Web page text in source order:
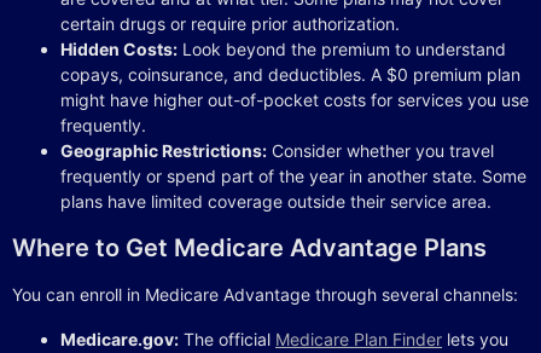
certain drugs or require prior authorization.
Hidden Costs: Look beyond the premium to understand
copays, coinsurance, and deductibles. A $0 premium plan
might have higher out-of-pocket costs for services you use
frequently.
Geographic Restrictions: Consider whether you travel
frequently or spend part of the year in another state. Some
plans have limited coverage outside their service area.
Where to Get Medicare Advantage Plans
You can enroll in Medicare Advantage through several channels:
Medicare.gov: The official Medicare Plan Finder lets you